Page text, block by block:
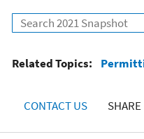
Search
Related Topics:
CONTACT US SHARE